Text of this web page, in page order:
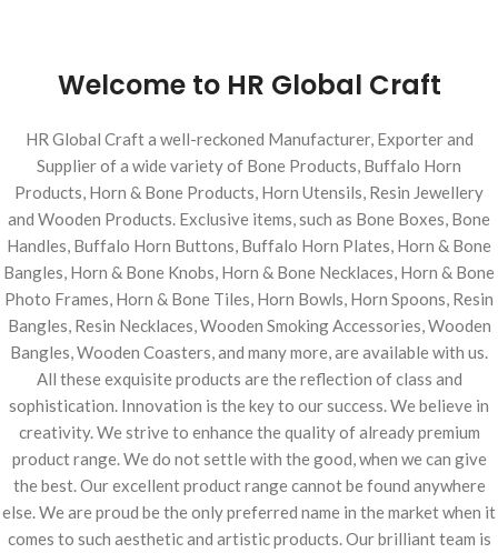
Welcome to HR Global Craft
HR Global Craft a well-reckoned Manufacturer, Exporter and
Supplier of a wide variety of Bone Products, Buffalo Horn
Products, Horn & Bone Products, Horn Utensils, Resin Jewellery
and Wooden Products. Exclusive items, such as Bone Boxes, Bone
Handles, Buffalo Horn Buttons, Buffalo Horn Plates, Horn & Bone
Bangles, Horn & Bone Knobs, Horn & Bone Necklaces, Horn & Bone
Photo Frames, Horn & Bone Tiles, Horn Bowls, Horn Spoons, Resin
Bangles, Resin Necklaces, Wooden Smoking Accessories, Wooden
Bangles, Wooden Coasters, and many more, are available with us.
All these exquisite products are the reflection of class and
sophistication. Innovation is the key to our success. We believe in
creativity. We strive to enhance the quality of already premium
product range. We do not settle with the good, when we can give
the best. Our excellent product range cannot be found anywhere
else. We are proud be the only preferred name in the market when it
comes to such aesthetic and artistic products. Our brilliant team is